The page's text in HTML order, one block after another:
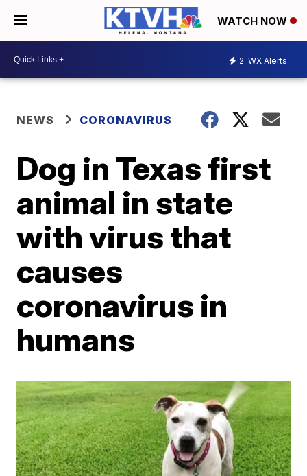
WATCH NOW
2 WX Alerts
NEWS CORONAVIRUS
Dog in Texas first
animal in state
with virus that
causes
coronavirus in
humans